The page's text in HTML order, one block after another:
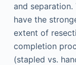
and
have the
extent of
completion
(stapled vs.